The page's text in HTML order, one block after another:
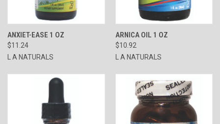
ANXIET-EASE 1 OZ
$11.24
L A NATURALS
ARNICA OIL 1 OZ
$10.92
L A NATURALS